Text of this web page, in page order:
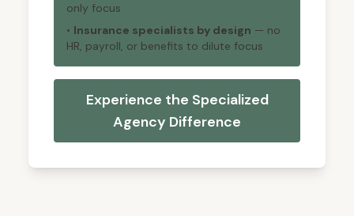
only focus
• Insurance specialists by design — no
HR, payroll, or benefits to dilute focus
Experience the Specialized
Agency Difference